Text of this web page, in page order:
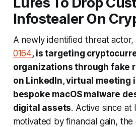
Infostealer On
A newly identified threat
0164, is targeting
organizations through fake
on LinkedIn, virtual meeting
bespoke macOS malware
digital assets. Active since at
motivated by financial gain,